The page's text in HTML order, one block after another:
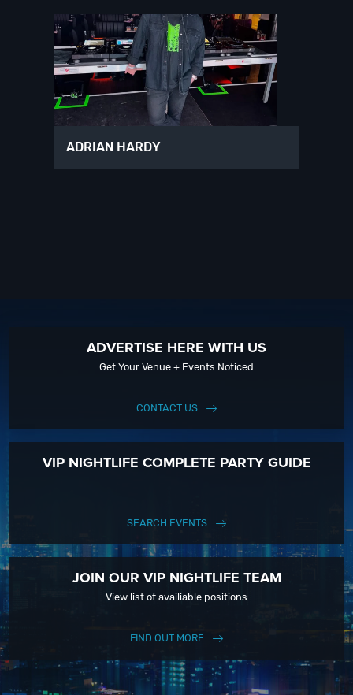
ADRIAN HARDY
ADVERTISE HERE WITH US
Get Your Venue + Events Noticed
CONTACT US
VIP NIGHTLIFE COMPLETE PARTY GUIDE
SEARCH EVENTS
JOIN OUR VIP NIGHTLIFE TEAM
View list of availiable positions
FIND OUT MORE